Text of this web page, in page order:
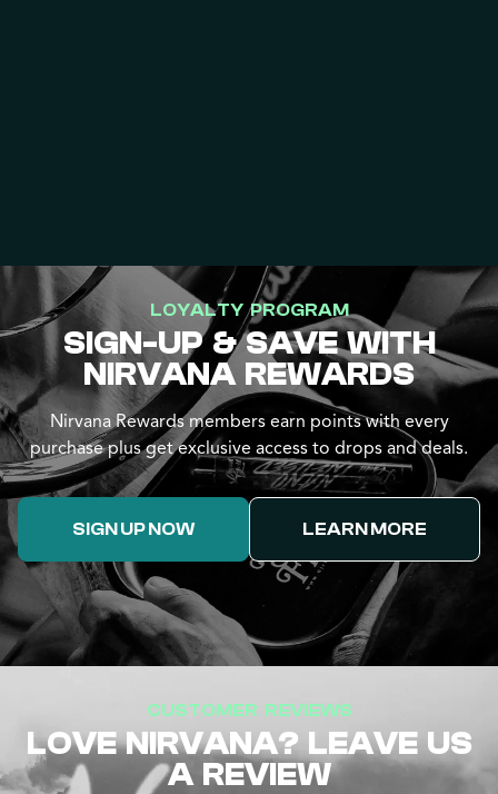
LOYALTY PROGRAM
SIGN-UP & SAVE WITH
NIRVANA REWARDS
Nirvana Rewards members earn points with every
purchase plus get exclusive access to drops and deals.
SIGN UP NOW LEARN MORE
CUSTOMER REVIEWS
LOVE NIRVANA? LEAVE US
A REVIEW